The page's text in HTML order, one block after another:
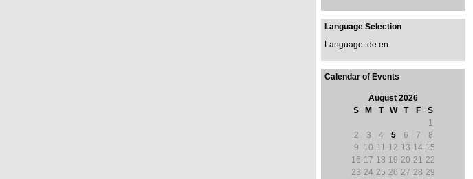
Language Selection
Language: de en
Calendar of Events
August 2026
S
M T W T F
S
1
2
3 4 5 6 7
8
9
10 11 12 13 14 15
16 17 18 19 20 21 22
23 24 25 26 27 28 29